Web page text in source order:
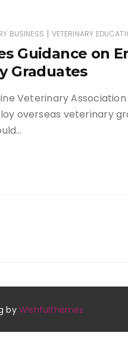
BUSINESS | VETERINARY
Guidance on
Graduates
Veterinary
overseas veterinary
byWishfulthemes